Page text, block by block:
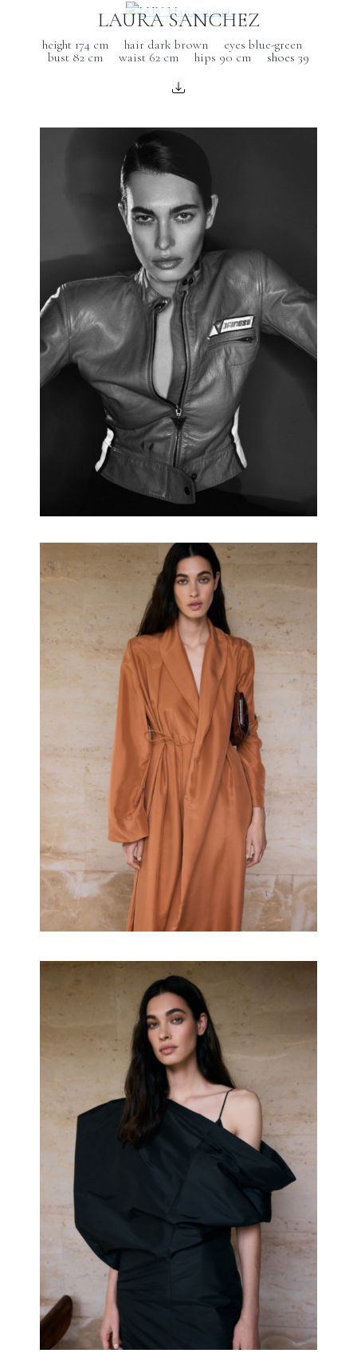
LAURA SANCHEZ
height 174 cm hair dark brown
eyes blue-green
bust 82 cm
waist 62 cm hips 90 cm shoes 39